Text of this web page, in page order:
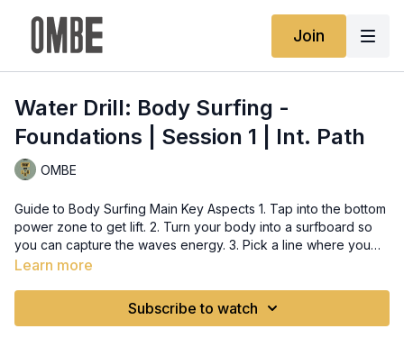
Join
Water Drill: Body Surfing -
Foundations | Session 1 | Int. Path
OMBE
Guide to Body Surfing Main Key Aspects 1. Tap into the bottom
power zone to get lift. 2. Turn your body into a surfboard so
you can capture the waves energy. 3. Pick a line where you
can fit and travel along the wave. 4. Co-ordinate by pointing
line. Do’s and Don’ts of Body Surfing Tips for Body Surfing 1.
Learn more
Subscribe to watch